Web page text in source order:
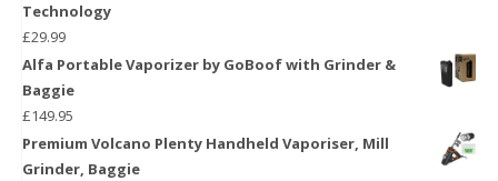
Technology
£29.99
Alfa Portable Vaporizer by GoBoof with Grinder &
Baggie
£149.95
Premium Volcano Plenty Handheld Vaporiser, Mill
Grinder, Baggie